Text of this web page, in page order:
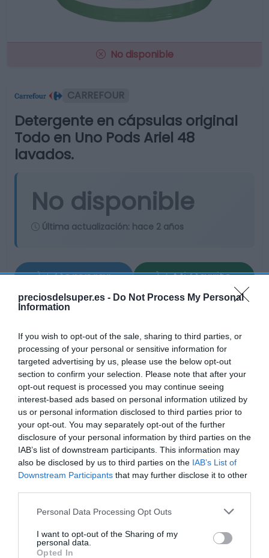
preciosdelsuper.es - Do Not Process My Personal
Information
If you wish to opt-out of the sale, sharing to third parties, or
processing of your personal or sensitive information for
targeted advertising by us, please use the below opt-out
section to confirm your selection. Please note that after your
opt-out request is processed you may continue seeing
interest-based ads based on personal information utilized by
us or personal information disclosed to third parties prior to
your opt-out. You may separately opt-out of the further
disclosure of your personal information by third parties on the
IAB’s list of downstream participants. This information may
also be disclosed by us to third parties on the IAB’s List of
Downstream Participants that may further disclose it to other
Please note that this website/app uses one or more Google
not limited to your visit or usage behaviour. You may click to
grant or deny consent to Google and its third-party tags to
Personal Data Processing Opt Outs
I want to opt-out of the Sharing of my
personal data.
Opted In
No disponible
CARREFOUR
Detergente en cápsulas original
Todo en Uno Pods Ariel 48
lavados.
No disponible
Última actualización: hace 2 años
Comprar
Mi Carrito
Compartir
Detalles del producto
Categoría
Supermercado
Supermercado
CARREFOUR